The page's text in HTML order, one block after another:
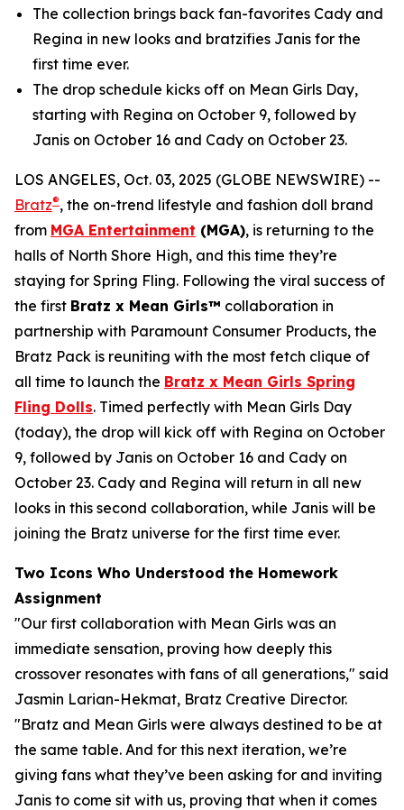
The collection brings back fan-favorites Cady and
Regina in new looks and bratzifies Janis for the
first time ever.
The drop schedule kicks off on Mean Girls Day,
starting with Regina on October 9, followed by
Janis on October 16 and Cady on October 23.
LOS ANGELES, Oct. 03, 2025 (GLOBE NEWSWIRE) --
Bratz®, the on-trend lifestyle and fashion doll brand
from MGA Entertainment (MGA), is returning to the
halls of North Shore High, and this time they’re
staying for Spring Fling. Following the viral success of
the first Bratz x Mean Girls™ collaboration in
partnership with Paramount Consumer Products, the
Bratz Pack is reuniting with the most fetch clique of
all time to launch the Bratz x Mean Girls Spring
Fling Dolls. Timed perfectly with Mean Girls Day
(today), the drop will kick off with Regina on October
9, followed by Janis on October 16 and Cady on
October 23. Cady and Regina will return in all new
looks in this second collaboration, while Janis will be
joining the Bratz universe for the first time ever.
Two Icons Who Understood the Homework
Assignment
"Our first collaboration with Mean Girls was an
immediate sensation, proving how deeply this
crossover resonates with fans of all generations," said
Jasmin Larian-Hekmat, Bratz Creative Director.
"Bratz and Mean Girls were always destined to be at
the same table. And for this next iteration, we’re
giving fans what they’ve been asking for and inviting
Janis to come sit with us, proving that when it comes